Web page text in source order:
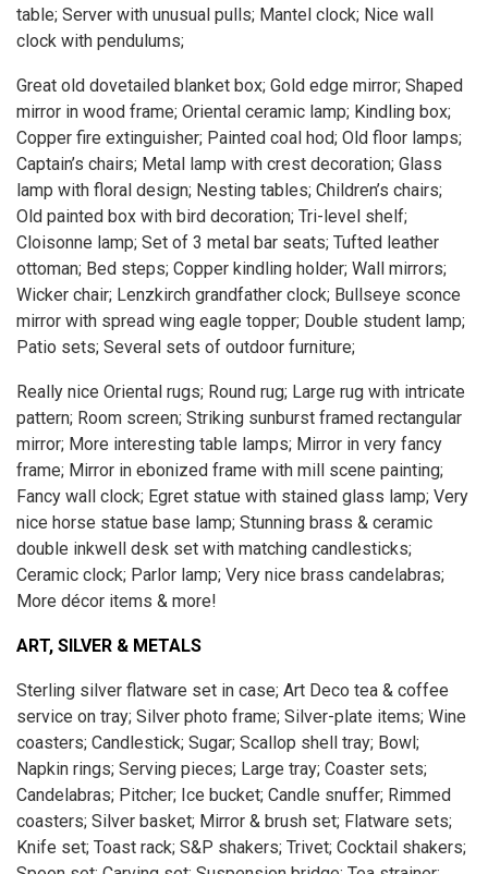
table; Server with unusual pulls; Mantel clock; Nice wall
clock with pendulums;
Great old dovetailed blanket box; Gold edge mirror; Shaped
mirror in wood frame; Oriental ceramic lamp; Kindling box;
Copper fire extinguisher; Painted coal hod; Old floor lamps;
Captain’s chairs; Metal lamp with crest decoration; Glass
lamp with floral design; Nesting tables; Children’s chairs;
Old painted box with bird decoration; Tri-level shelf;
Cloisonne lamp; Set of 3 metal bar seats; Tufted leather
ottoman; Bed steps; Copper kindling holder; Wall mirrors;
Wicker chair; Lenzkirch grandfather clock; Bullseye sconce
mirror with spread wing eagle topper; Double student lamp;
Patio sets; Several sets of outdoor furniture;
Really nice Oriental rugs; Round rug; Large rug with intricate
pattern; Room screen; Striking sunburst framed rectangular
mirror; More interesting table lamps; Mirror in very fancy
frame; Mirror in ebonized frame with mill scene painting;
Fancy wall clock; Egret statue with stained glass lamp; Very
nice horse statue base lamp; Stunning brass & ceramic
double inkwell desk set with matching candlesticks;
Ceramic clock; Parlor lamp; Very nice brass candelabras;
More décor items & more!
ART, SILVER & METALS
Sterling silver flatware set in case; Art Deco tea & coffee
service on tray; Silver photo frame; Silver-plate items; Wine
coasters; Candlestick; Sugar; Scallop shell tray; Bowl;
Napkin rings; Serving pieces; Large tray; Coaster sets;
Candelabras; Pitcher; Ice bucket; Candle snuffer; Rimmed
coasters; Silver basket; Mirror & brush set; Flatware sets;
Knife set; Toast rack; S&P shakers; Trivet; Cocktail shakers;